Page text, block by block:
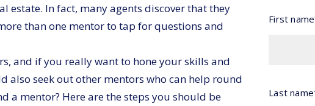
estate. In fact, many agents discover that they
than one mentor to tap for questions and
and if you really want to hone your skills and
also seek out other mentors who can help round
a mentor? Here are the steps you should be
First
Last